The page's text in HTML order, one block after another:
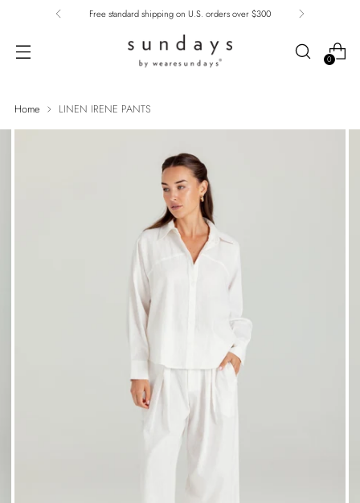
Free standard shipping on U.S. orders over $300
0
Home LINEN IRENE PANTS